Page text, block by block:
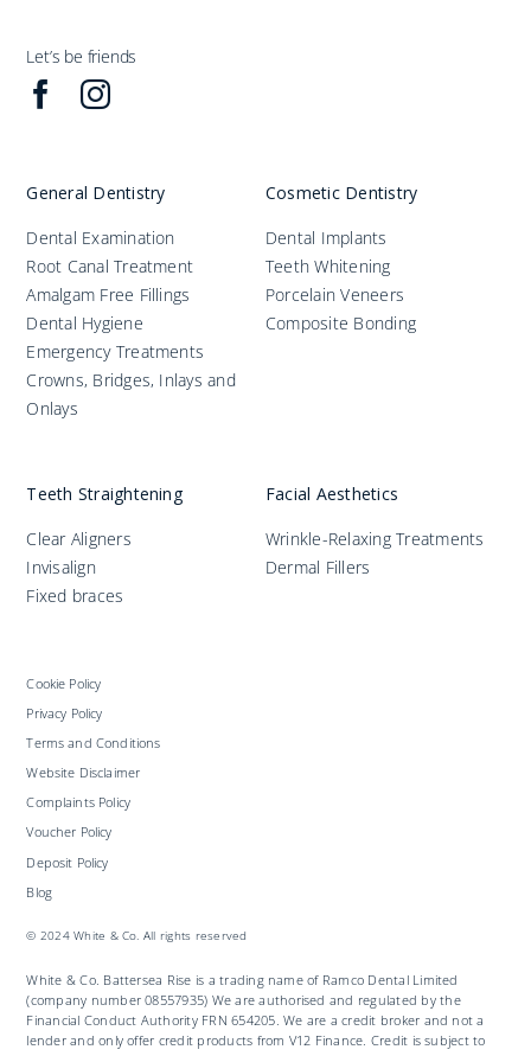
Let’s be friends
General Dentistry
Dental Examination
Root Canal Treatment
Amalgam Free Fillings
Dental Hygiene
Emergency Treatments
Crowns, Bridges, Inlays and
Onlays
Cosmetic Dentistry
Dental Implants
Teeth Whitening
Porcelain Veneers
Composite Bonding
Teeth Straightening
Clear Aligners
Invisalign
Fixed braces
Facial Aesthetics
Wrinkle-Relaxing Treatments
Dermal Fillers
Cookie Policy
Privacy Policy
Terms and Conditions
Website Disclaimer
Complaints Policy
Voucher Policy
Deposit Policy
Blog
© 2024 White & Co. All rights reserved
White & Co. Battersea Rise is a trading name of Ramco Dental Limited
(company number 08557935) We are authorised and regulated by the
Financial Conduct Authority FRN 654205. We are a credit broker and not a
lender and only offer credit products from V12 Finance. Credit is subject to